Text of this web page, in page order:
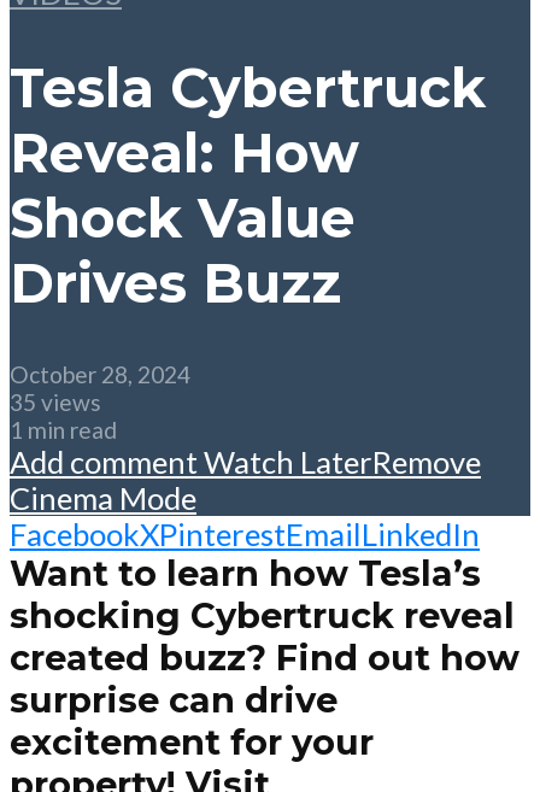
Tesla Cybertruck
Reveal: How
Shock Value
Drives Buzz
October 28, 2024
35 views
1 min read
Add commentWatch LaterRemove
Cinema Mode
FacebookXPinterestEmailLinkedIn
Want to learn how Tesla’s
shocking Cybertruck reveal
created buzz? Find out how
surprise can drive
excitement for your